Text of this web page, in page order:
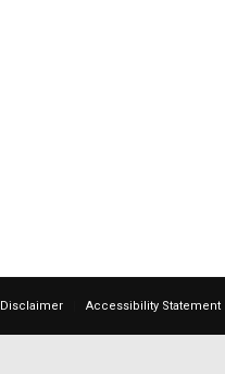
Disclaimer Accessibility Statement